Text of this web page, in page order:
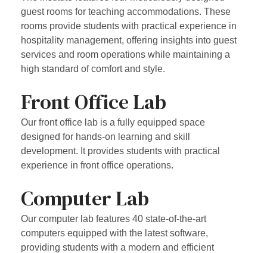
guest rooms for teaching accommodations. These
rooms provide students with practical experience in
hospitality management, offering insights into guest
services and room operations while maintaining a
high standard of comfort and style.
Front Office Lab
Our front office lab is a fully equipped space
designed for hands-on learning and skill
development. It provides students with practical
experience in front office operations.
Computer Lab
Our computer lab features 40 state-of-the-art
computers equipped with the latest software,
providing students with a modern and efficient